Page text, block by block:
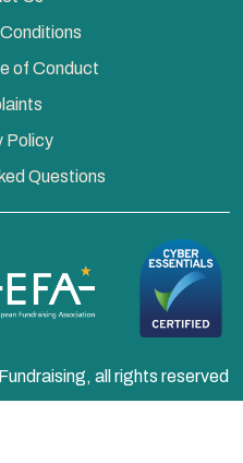
of Conduct
Policy
Questions
all rights reserved